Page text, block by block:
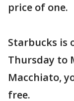
price of one.
Starbucks is
Thursday to
Macchiato,
free.